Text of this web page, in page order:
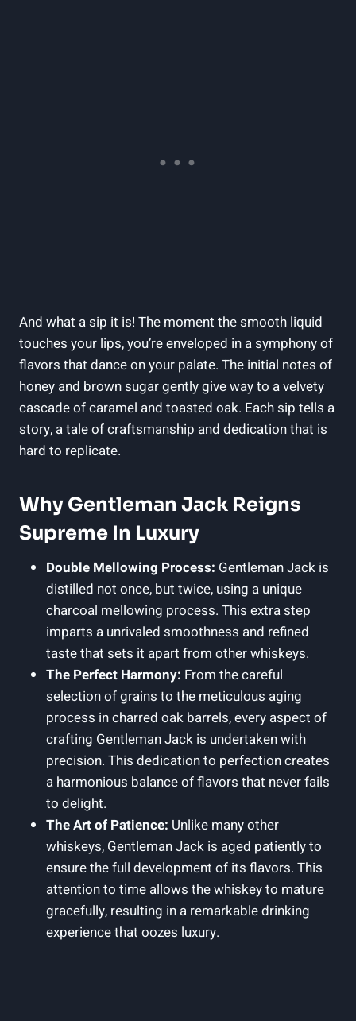
And what a sip it is! The moment the smooth liquid
touches your lips, you’re enveloped in a symphony of
flavors that dance on your palate. The initial notes of
honey and brown sugar gently give way to a velvety
cascade of caramel and toasted oak. Each sip tells a
story, a tale of craftsmanship and dedication that is
hard to replicate.
Why Gentleman Jack Reigns
Supreme In Luxury
Double Mellowing Process: Gentleman Jack is
distilled not once, but twice, using a unique
charcoal mellowing process. This extra step
imparts a unrivaled smoothness and refined
taste that sets it apart from other whiskeys.
The Perfect Harmony: From the careful
selection of grains to the meticulous aging
process in charred oak barrels, every aspect of
crafting Gentleman Jack is undertaken with
precision. This dedication to perfection creates
a harmonious balance of flavors that never fails
to delight.
The Art of Patience: Unlike many other
whiskeys, Gentleman Jack is aged patiently to
ensure the full development of its flavors. This
attention to time allows the whiskey to mature
gracefully, resulting in a remarkable drinking
experience that oozes luxury.